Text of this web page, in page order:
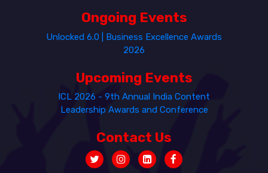
Ongoing Events
Unlocked 6.0 | Business Excellence Awards
2026
Upcoming Events
ICL 2026 - 9th Annual India Content
Leadership Awards and Conference
Contact Us